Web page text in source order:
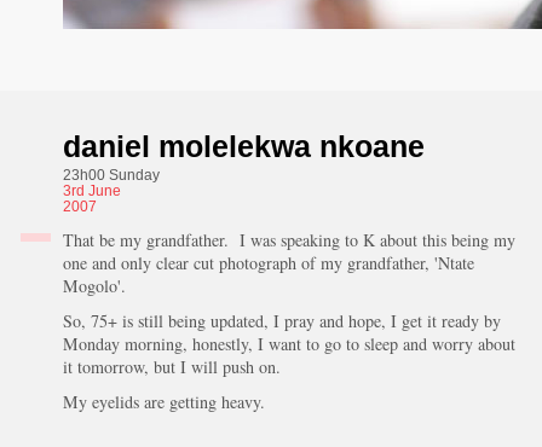
daniel molelekwa nkoane
23h00 Sunday
3rd June
2007
That be my grandfather. I was speaking to K about this being my
one and only clear cut photograph of my grandfather, 'Ntate
Mogolo'.
So, 75+ is still being updated, I pray and hope, I get it ready by
Monday morning, honestly, I want to go to sleep and worry about
it tomorrow, but I will push on.
My eyelids are getting heavy.